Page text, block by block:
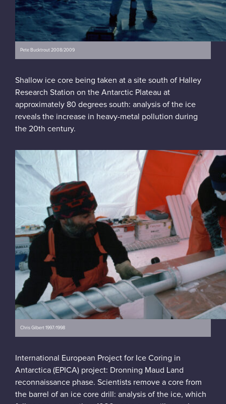
Pete Bucktrout 2008/2009
Shallow ice core being taken at a site south of Halley
Research Station on the Antarctic Plateau at
approximately 80 degrees south: analysis of the ice
reveals the increase in heavy-metal pollution during
the 20th century.
Chris Gilbert 1997/1998
International European Project for Ice Coring in
Antarctica (EPICA) project: Dronning Maud Land
reconnaissance phase. Scientists remove a core from
the barrel of an ice core drill: analysis of the ice, which